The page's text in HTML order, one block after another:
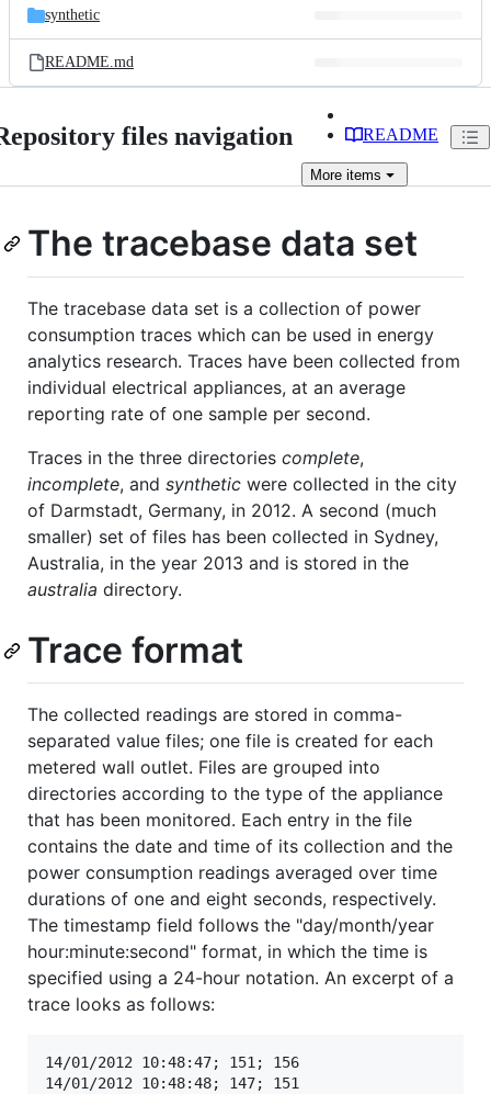
synthetic
README.md
files navigation README
More items
The tracebase data set
The tracebase data set is a collection of power
consumption traces which can be used in energy
analytics research. Traces have been collected from
individual electrical appliances, at an average
reporting rate of one sample per second.
Traces in the three directories complete,
incomplete, and synthetic were collected in the city
of Darmstadt, Germany, in 2012. A second (much
smaller) set of files has been collected in Sydney,
Australia, in the year 2013 and is stored in the
australia directory.
Trace format
The collected readings are stored in comma-
separated value files; one file is created for each
metered wall outlet. Files are grouped into
directories according to the type of the appliance
that has been monitored. Each entry in the file
contains the date and time of its collection and the
power consumption readings averaged over time
durations of one and eight seconds, respectively.
The timestamp field follows the "day/month/year
hour:minute:second" format, in which the time is
specified using a 24-hour notation. An excerpt of a
trace looks as follows:
14/01/2012 10:48:47; 151; 156
14/01/2012 10:48:48; 147; 151